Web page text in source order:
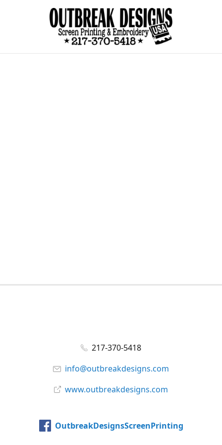
217-370-5418
info@outbreakdesigns.com
www.outbreakdesigns.com
OutbreakDesignsScreenPrinting